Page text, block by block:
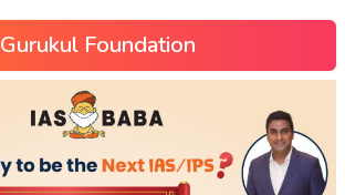
Gurukul Foundation